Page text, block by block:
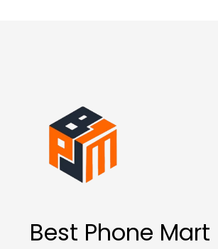
Best Phone Mart